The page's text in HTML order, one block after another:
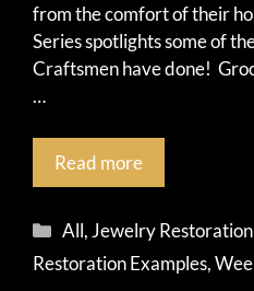
from the comfort of their
Series spotlights some of
Craftsmen have done!
…
Read more
Categories
All,Jewelry
Restoration Examples,